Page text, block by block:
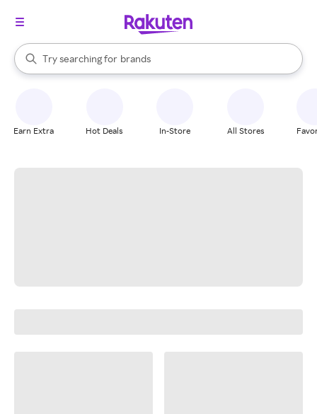
Search Rakuten
Try searching for
stores
brands
groceries
When autocomplete results are available, use the up and down
Earn Extra Hot Deals In-Store All Stores